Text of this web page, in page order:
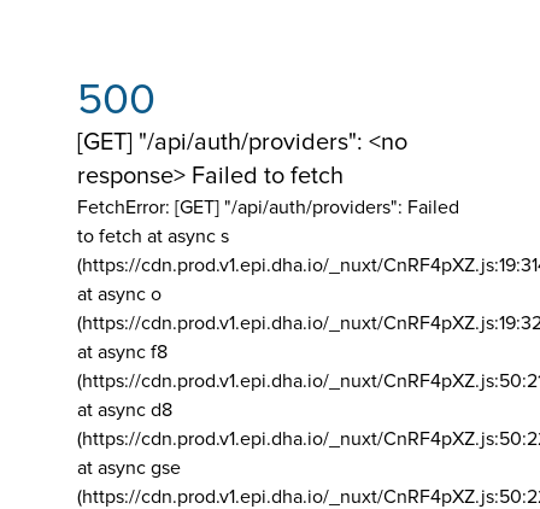
500
[GET] "/api/auth/providers": <no
response> Failed to fetch
FetchError: [GET] "/api/auth/providers": Failed
to fetch at async s
(https://cdn.prod.v1.epi.dha.io/_nuxt/
at async o
(https://cdn.prod.v1.epi.dha.io/_nuxt/
at async f8
(https://cdn.prod.v1.epi.dha.io/_nuxt/
at async d8
(https://cdn.prod.v1.epi.dha.io/_nuxt/
at async gse
(https://cdn.prod.v1.epi.dha.io/_nuxt/